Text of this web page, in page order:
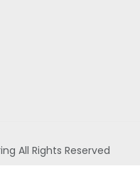
All Rights Reserved